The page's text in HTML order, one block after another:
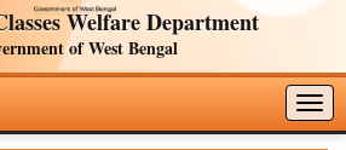
Welfare Department
of West Bengal